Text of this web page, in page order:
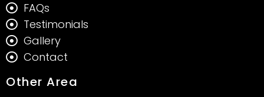
FAQs
Testimonials
Gallery
Contact
Other Area